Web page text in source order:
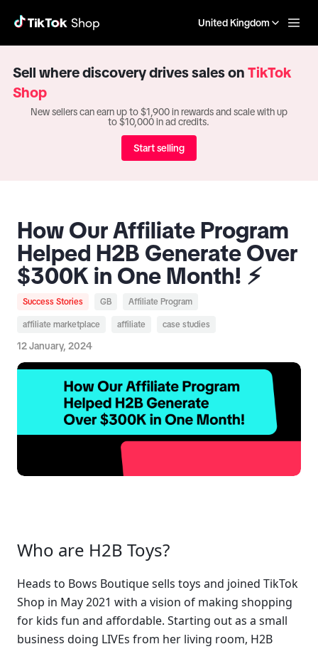
United Kingdom
Sell where discovery drives sales on TikTok
Shop
New sellers can earn up to $1,900 in rewards and scale with up
to $10,000 in ad credits.
Start selling
How Our Affiliate Program
Helped H2B Generate Over
$300K in One Month! ⚡️
Success Stories GB Affiliate Program
affiliate marketplace affiliate case studies
12 January, 2024
Who are H2B Toys?
Heads to Bows Boutique sells toys and joined TikTok
Shop in May 2021 with a vision of making shopping
for kids fun and affordable. Starting out as a small
business doing LIVEs from her living room, H2B